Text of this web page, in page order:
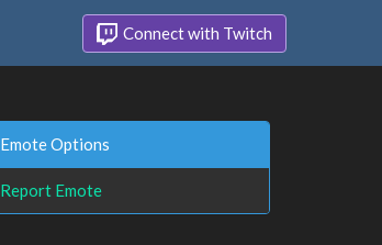
Connect with Twitch
Emote Options
Report Emote